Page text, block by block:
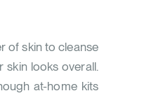
of skin to cleanse
skin looks overall.
at-home kits